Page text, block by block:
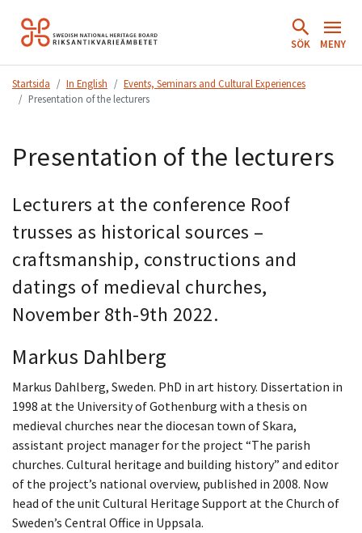
Hoppa
till
SÖK MENY
Startsida In English
Events, Seminars and Cultural Experiences
Presentation of the lecturers
Presentation of the lecturers
Lecturers at the conference Roof
trusses as historical sources –
craftsmanship, constructions and
datings of medieval churches,
November 8th-9th 2022.
Markus Dahlberg
Markus Dahlberg, Sweden. PhD in art history. Dissertation in
1998 at the University of Gothenburg with a thesis on
medieval churches near the diocesan town of Skara,
assistant project manager for the project “The parish
churches. Cultural heritage and building history” and editor
of the project’s national overview, published in 2008. Now
head of the unit Cultural Heritage Support at the Church of
Sweden’s Central Office in Uppsala.